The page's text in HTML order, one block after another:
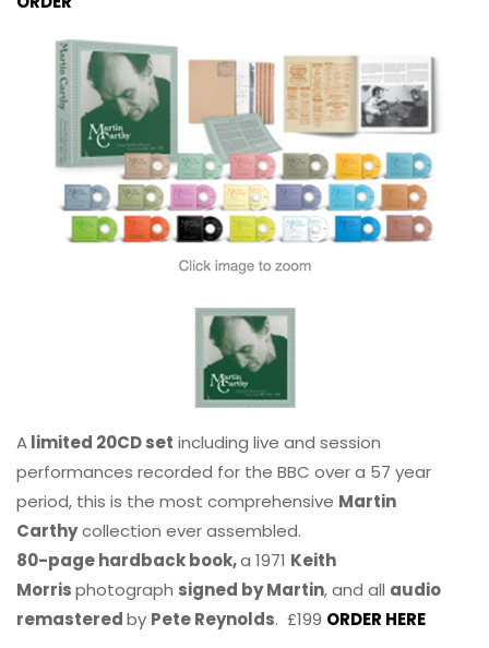
Alimited 20CD set including live and session
performances recorded for the BBC over a 57 year
period, this is the most comprehensive Martin
Carthycollection ever assembled.
80-page hardback book,a 1971 Keith
Morrisphotograph signed by Martin, and all audio
remasteredby Pete Reynolds. £199 ORDER HERE